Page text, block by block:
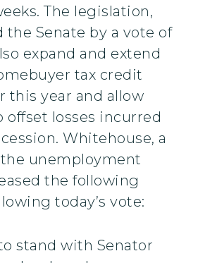
The legislation,
the Senate by a vote of
expand and extend
tax credit
this year and allow
offset losses incurred
Whitehouse, a
unemployment
the following
today’s vote:
stand with Senator